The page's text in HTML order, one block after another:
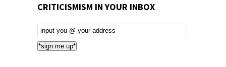
CRITICISMISM IN YOUR INBOX
Email
Subscription
*sign me up*